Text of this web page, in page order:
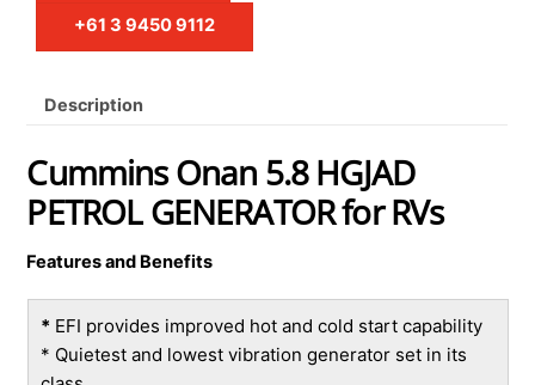
+61 3 9450 9112
Description
Cummins Onan 5.8 HGJAD
PETROL GENERATOR for RVs
Features and Benefits
* EFI provides improved hot and cold start capability
* Quietest and lowest vibration generator set in its